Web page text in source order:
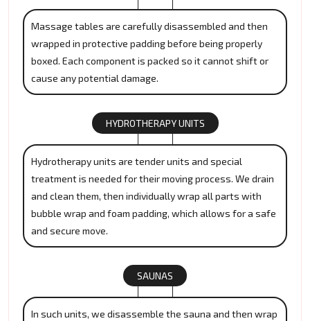
Massage tables are carefully disassembled and then
wrapped in protective padding before being properly
boxed. Each component is packed so it cannot shift or
cause any potential damage.
HYDROTHERAPY UNITS
Hydrotherapy units are tender units and special
treatment is needed for their moving process. We drain
and clean them, then individually wrap all parts with
bubble wrap and foam padding, which allows for a safe
and secure move.
SAUNAS
In such units, we disassemble the sauna and then wrap